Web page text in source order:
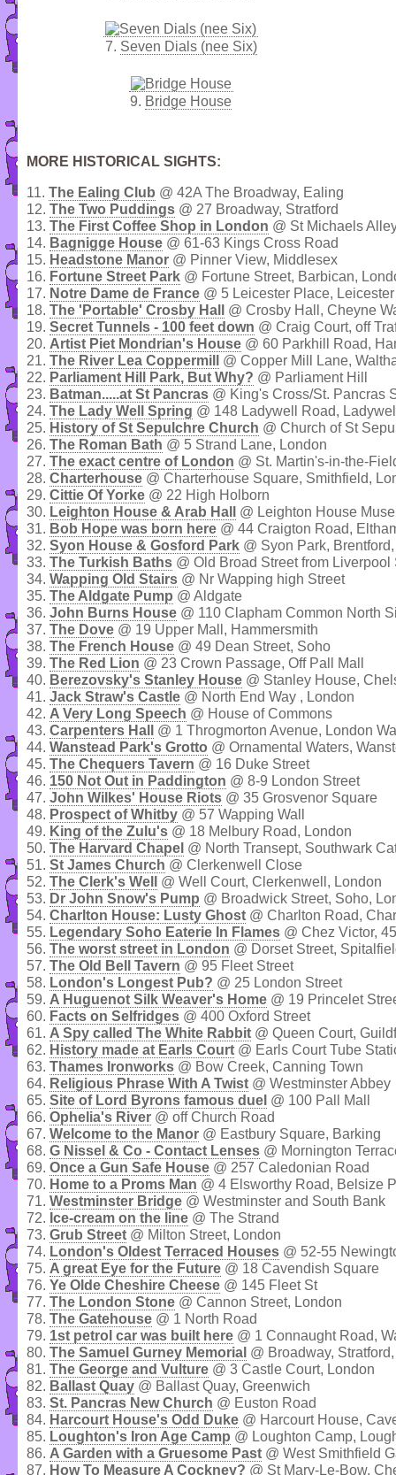
7. Seven Dials (nee Six)
9. Bridge House
MORE HISTORICAL SIGHTS:
11. The Ealing Club @ 42A The Broadway, Ealing
12. The Two Puddings @ 27 Broadway, Stratford
13. The First Coffee Shop in London @ St Michaels
14. Bagnigge House @ 61-63 Kings Cross Road
15. Headstone Manor @ Pinner View, Middlesex
16. Fortune Street Park @ Fortune Street, Barbican,
17. Notre Dame de France @ 5 Leicester Place,
18. The 'Portable' Crosby Hall
@ Crosby Hall, Cheyne
19. Secret Tunnels - 100 feet down @ Craig Court, off
20. Artist Piet Mondrian's House @ 60 Parkhill Road,
21. The River Lea Coppermill
@ Copper Mill Lane,
22. Parliament Hill Park, But Why? @ Parliament Hill
23. Batman.....at St Pancras @ King's Cross/St. Pancras
24. The Lady Well Spring @ 148 Ladywell Road,
25. History of St Sepulchre Church @ Church of St
26. The Roman Bath @ 5 Strand Lane, London
27. The exact centre of London @ St. Martin's-in-the-
28. Charterhouse @ Charterhouse Square, Smithfield,
29. Cittie Of Yorke @ 22 High Holborn
30. Leighton House & Arab Hall
@ Leighton House
31. Bob Hope was born here @ 44 Craigton Road,
32. Syon House & Gosford Park @ Syon Park,
33. The Turkish Baths @ Old Broad Street from Liverpool
34. Wapping Old Stairs @ Nr Wapping high Street
35. The Aldgate Pump @ Aldgate
36. John Burns House @ 110 Clapham Common North
37. The Dove @ 19 Upper Mall, Hammersmith
38. The French House @ 49 Dean Street, Soho
39. The Red Lion @ 23 Crown Passage, Off Pall Mall
40. Berezovsky's Stanley House @ Stanley House,
41. Jack Straw's Castle @ North End Way , London
42. A Very Long Speech @ House of Commons
43. Carpenters Hall
@ 1 Throgmorton Avenue, London
44. Wanstead Park's Grotto @ Ornamental Waters,
45. The Chequers Tavern @ 16 Duke Street
46. 150 Not Out in Paddington @ 8-9 London Street
47. John Wilkes' House Riots @ 35 Grosvenor Square
48. Prospect of Whitby @ 57 Wapping Wall
49. King of the Zulu's @ 18 Melbury Road, London
50. The Harvard Chapel @ North Transept, Southwark
51. St James Church @ Clerkenwell Close
52. The Clerk's Well
@ Well Court, Clerkenwell, London
53. Dr John Snow's Pump @ Broadwick Street, Soho,
54. Charlton House: Lusty Ghost @ Charlton Road,
55. Legendary Soho Eaterie In Flames @ Chez Victor,
56. The worst street in London @ Dorset Street,
57. The Old Bell Tavern @ 95 Fleet Street
58. London's Longest Pub? @ 25 London Street
59. A Huguenot Silk Weaver's Home @ 19 Princelet
60. Facts on Selfridges @ 400 Oxford Street
61. A Spy called The White Rabbit @ Queen Court,
62. History made at Earls Court @ Earls Court Tube
63. Thames Ironworks @ Bow Creek, Canning Town
64. Religious Phrase With A Twist @ Westminster Abbey
65. Site of Lord Byrons famous duel @ 100 Pall Mall
66. Ophelia's River @ off Church Road
67. Welcome to the Manor @ Eastbury Square, Barking
68. G Nissel & Co - Contact Lenses @ Mornington
69. Once a Gun Safe House @ 257 Caledonian Road
70. Home to a Proms Man @ 4 Elsworthy Road, Belsize
71. Westminster Bridge @ Westminster and South Bank
72. Ice-cream on the line @ The Strand
73. Grub Street @ Milton Street, London
74. London's Oldest Terraced Houses @ 52-55
75. A great Eye for the Future @ 18 Cavendish Square
76. Ye Olde Cheshire Cheese @ 145 Fleet St
77. The London Stone @ Cannon Street, London
78. The Gatehouse @ 1 North Road
79. 1st petrol car was built here @ 1 Connaught Road,
80. The Samuel Gurney Memorial @ Broadway,
81. The George and Vulture @ 3 Castle Court, London
82. Ballast Quay @ Ballast Quay, Greenwich
83. St. Pancras New Church @ Euston Road
84. Harcourt House's Odd Duke @ Harcourt House,
85. Loughton's Iron Age Camp @ Loughton Camp,
86. A Garden with a Gruesome Past @ West Smithfield
87. How To Measure A Cockney? @ St Mary-Le-Bow,